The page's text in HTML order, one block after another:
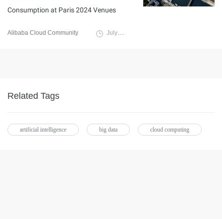
Consumption at Paris 2024 Venues
Alibaba Cloud Community July 16, 2024
Related Tags
artificial intelligence big data cloud computing